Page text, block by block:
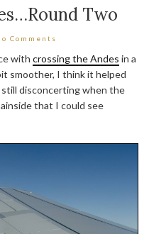
Two
Comments
with crossing the Andes in a
smoother, I think it helped
disconcerting when the
that I could see